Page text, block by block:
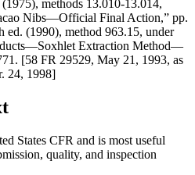
methods 13.010-13.014,
Nibs—Official Final Action,” pp.
(1990), method 963.15, under
Extraction Method—
[58 FR 29529, May 21, 1993, as
24, 1998]
States CFR and is most useful
quality, and inspection